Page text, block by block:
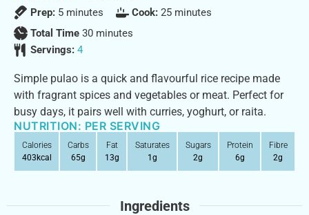
Prep: 5 minutes Cook: 25 minutes
Total Time 30 minutes
Servings: 4
Simple pulao is a quick and flavourful rice recipe made
with fragrant spices and vegetables or meat. Perfect for
busy days, it pairs well with curries, yoghurt, or raita.
NUTRITION: PER SERVING
Calories
403kcal
Carbs
65g
Fat
13g
Saturates
1g
Sugars
2g
Protein
6g
Fibre
2g
Ingredients